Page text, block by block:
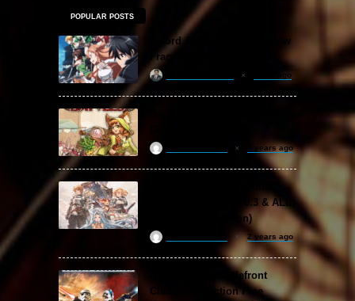
POPULAR POSTS
Sword Art Online Re: Hollow
Fragment Free Download
1 day ago
2 years ago
Free Download (v2.0.3 & ALL
DLC Special Edition)
2 years ago
STAR WARS: Battlefront
Classic Collection Free